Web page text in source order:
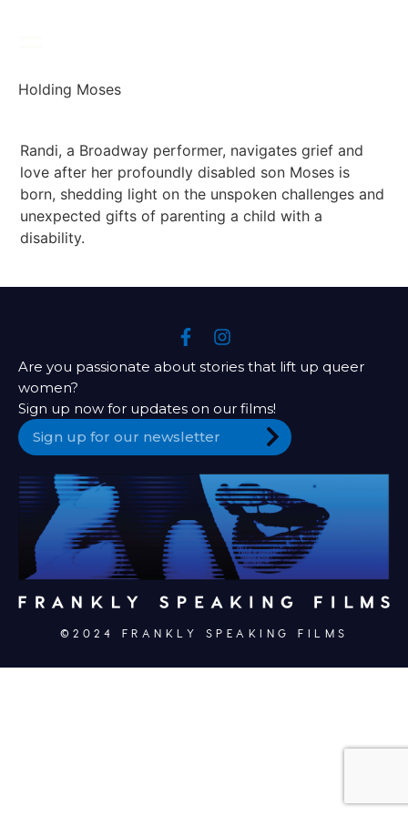
Holding Moses
Randi, a Broadway performer, navigates grief and
love after her profoundly disabled son Moses is
born, shedding light on the unspoken challenges and
unexpected gifts of parenting a child with a
disability.
Are you passionate about stories that lift up queer
women?
Sign up now for updates on our films!
©2024 FRANKLY SPEAKING FILMS